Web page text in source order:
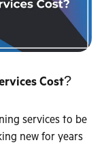
Cost?
services to be
new for years